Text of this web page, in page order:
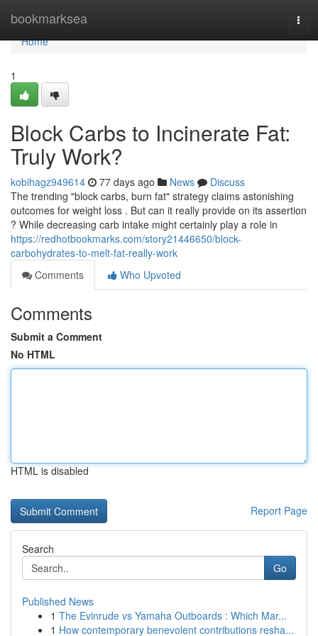
bookmarksea
Home
Home
1
Block Carbs to Incinerate Fat:
Truly Work?
kobihagz949614 77 days ago News
Discuss
The trending "block carbs, burn fat" strategy claims astonishing
outcomes for weight loss . But can it really provide on its assertion
? While decreasing carb intake might certainly play a role in
https://redhotbookmarks.com/story21446650/block-
carbohydrates-to-melt-fat-really-work
Comments
Who Upvoted
Comments
Submit a Comment
No HTML
HTML is disabled
Report Page
Search
Go
Published News
1 The Evinrude vs Yamaha Outboards : Which Mar...
1 How contemporary benevolent contributions resha...